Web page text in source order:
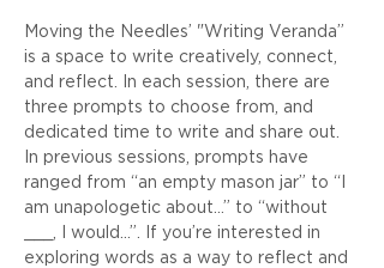
Moving the Needles’ "Writing Veranda”
is a space to write creatively, connect,
and reflect. In each session, there are
three prompts to choose from, and
dedicated time to write and share out.
In previous sessions, prompts have
ranged from “an empty mason jar” to “I
am unapologetic about…” to “without
___, I would...”. If you’re interested in
exploring words as a way to reflect and